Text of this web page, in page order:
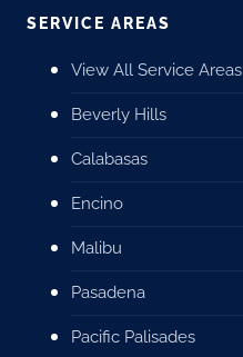
SERVICE AREAS
View All Service Areas
Beverly Hills
Calabasas
Encino
Malibu
Pasadena
Pacific Palisades